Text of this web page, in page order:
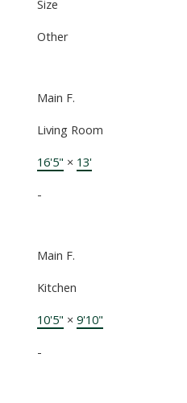
Size
Other
Main F.
Living Room
16'5" × 13'
-
Main F.
Kitchen
10'5" × 9'10"
-